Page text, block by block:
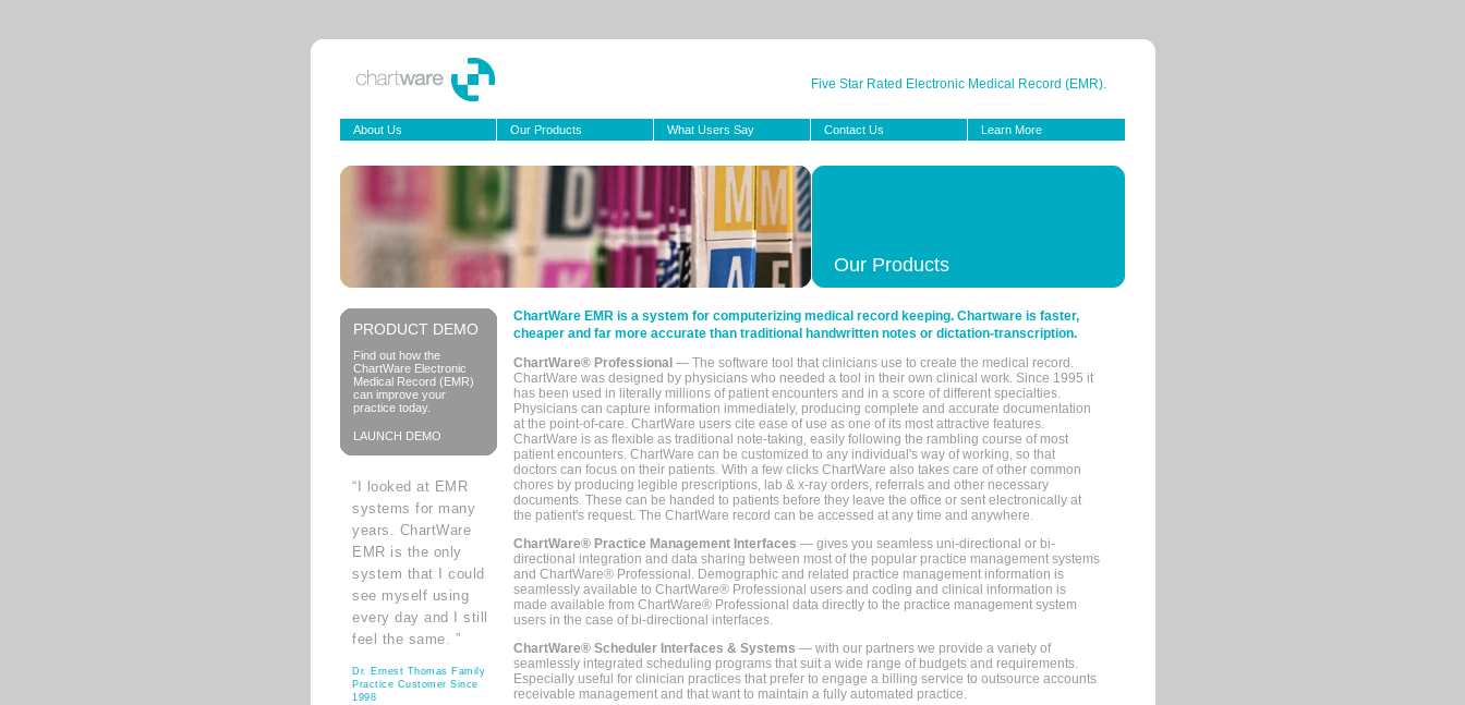
Five Star Rated Electronic Medical Record (EMR).
About Us Our Products What Users Say Contact Us Learn More
Our Products
PRODUCT DEMO
Find out how the
ChartWare Electronic
Medical Record (EMR)
can improve your
practice today.
LAUNCH DEMO
“I looked at EMR
systems for many
years. ChartWare
EMR is the only
system that I could
see myself using
every day and I still
feel the same. ”
Dr. Ernest Thomas Family
Practice Customer Since
1998
ChartWare EMR is a system for computerizing medical record keeping. Chartware is faster,
cheaper and far more accurate than traditional handwritten notes or dictation-transcription.
ChartWare® Professional — The software tool that clinicians use to create the medical record.
ChartWare was designed by physicians who needed a tool in their own clinical work. Since 1995 it
has been used in literally millions of patient encounters and in a score of different specialties.
Physicians can capture information immediately, producing complete and accurate documentation
at the point-of-care. ChartWare users cite ease of use as one of its most attractive features.
ChartWare is as flexible as traditional note-taking, easily following the rambling course of most
patient encounters. ChartWare can be customized to any individual's way of working, so that
doctors can focus on their patients. With a few clicks ChartWare also takes care of other common
chores by producing legible prescriptions, lab & x-ray orders, referrals and other necessary
documents. These can be handed to patients before they leave the office or sent electronically at
the patient's request. The ChartWare record can be accessed at any time and anywhere.
ChartWare® Practice Management Interfaces — gives you seamless uni-directional or bi-
directional integration and data sharing between most of the popular practice management systems
and ChartWare® Professional. Demographic and related practice management information is
seamlessly available to ChartWare® Professional users and coding and clinical information is
made available from ChartWare® Professional data directly to the practice management system
users in the case of bi-directional interfaces.
ChartWare® Scheduler Interfaces & Systems — with our partners we provide a variety of
seamlessly integrated scheduling programs that suit a wide range of budgets and requirements.
Especially useful for clinician practices that prefer to engage a billing service to outsource accounts
receivable management and that want to maintain a fully automated practice.